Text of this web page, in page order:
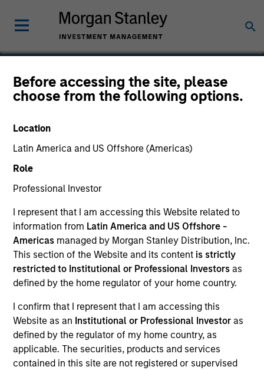
Before accessing the site, please
choose from the following options.
Location
Latin America and US Offshore (Americas)
Role
Professional Investor
I represent that I am accessing this Website related to
information from Latin America and US Offshore -
Americas managed by Morgan Stanley Distribution, Inc.
This section of the Website and its content is strictly
restricted to Institutional or Professional Investors as
defined by the home regulator of your home country.
I confirm that I represent that I am accessing this
Website as an Institutional or Professional Investor as
defined by the regulator of my home country, as
applicable. The securities, products and services
contained in this site are not registered or supervised
CRI
Business Services